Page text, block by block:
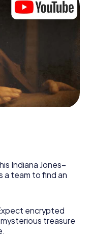
hunt can begin:
crack encrypted
for evidence.
investigative tool:
and investigate
and navigates
will dive deeper and
you will realize
steps away.
Indiana Jones–
a team to find an
encrypted
treasure